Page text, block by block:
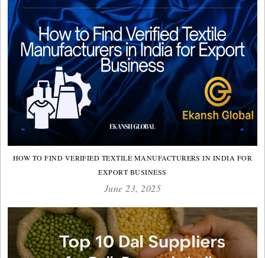
HOW TO FIND VERIFIED TEXTILE MANUFACTURERS IN INDIA FOR
EXPORT BUSINESS
June 23, 2025